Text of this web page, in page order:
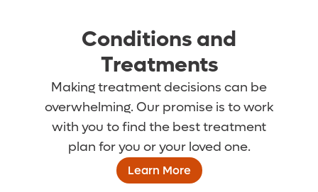
Conditions and
Treatments
Making treatment decisions can be
overwhelming. Our promise is to work
with you to find the best treatment
plan for you or your loved one.
Learn More